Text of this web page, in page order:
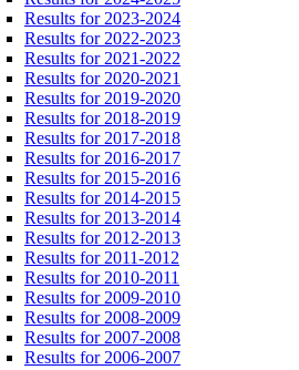
Results for 2023-2024
Results for 2022-2023
Results for 2021-2022
Results for 2020-2021
Results for 2019-2020
Results for 2018-2019
Results for 2017-2018
Results for 2016-2017
Results for 2015-2016
Results for 2014-2015
Results for 2013-2014
Results for 2012-2013
Results for 2011-2012
Results for 2010-2011
Results for 2009-2010
Results for 2008-2009
Results for 2007-2008
Results for 2006-2007